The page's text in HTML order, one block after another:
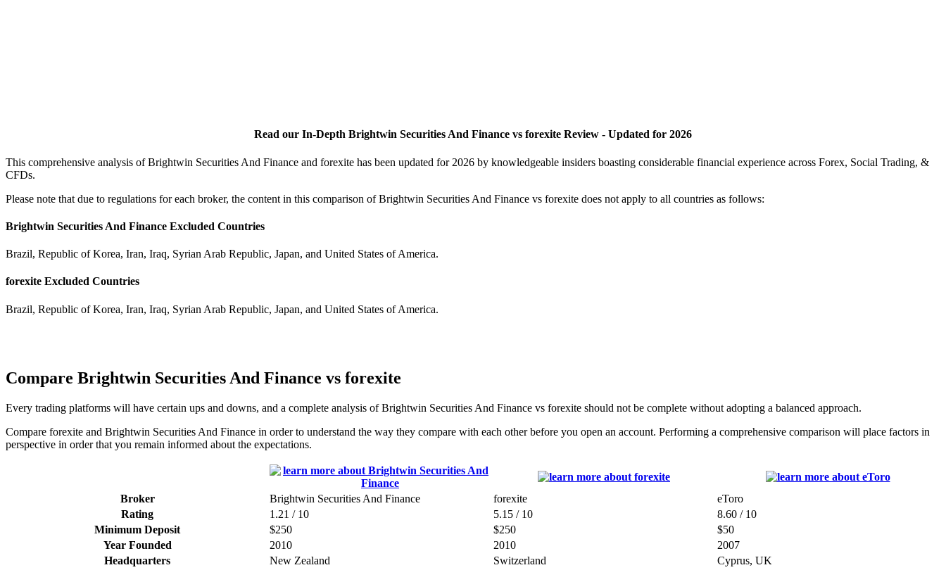
Read our In-Depth Brightwin Securities And Finance vs forexite Review - Updated for 2026
This comprehensive analysis of Brightwin Securities And Finance and forexite has been updated for 2026 by knowledgeable insiders boasting considerable financial experience across Forex, Social Trading, &
CFDs.
Please note that due to regulations for each broker, the content in this comparison of Brightwin Securities And Finance vs forexite does not apply to all countries as follows:
Brightwin Securities And Finance Excluded Countries
Brazil, Republic of Korea, Iran, Iraq, Syrian Arab Republic, Japan, and United States of America.
forexite Excluded Countries
Brazil, Republic of Korea, Iran, Iraq, Syrian Arab Republic, Japan, and United States of America.
Compare Brightwin Securities And Finance vs forexite
Every trading platforms will have certain ups and downs, and a complete analysis of Brightwin Securities And Finance vs forexite should not be complete without adopting a balanced approach.
Compare forexite and Brightwin Securities And Finance in order to understand the way they compare with each other before you open an account. Performing a comprehensive comparison will place factors in
perspective in order that you remain informed about the expectations.
Broker Brightwin Securities And Finance forexite
eToro
Rating
1.21 / 10 5.15 / 10
8.60 / 10
Minimum Deposit
$250 $250
$50
Year Founded
2010 2010
2007
Headquarters
New Zealand Switzerland Cyprus, UK